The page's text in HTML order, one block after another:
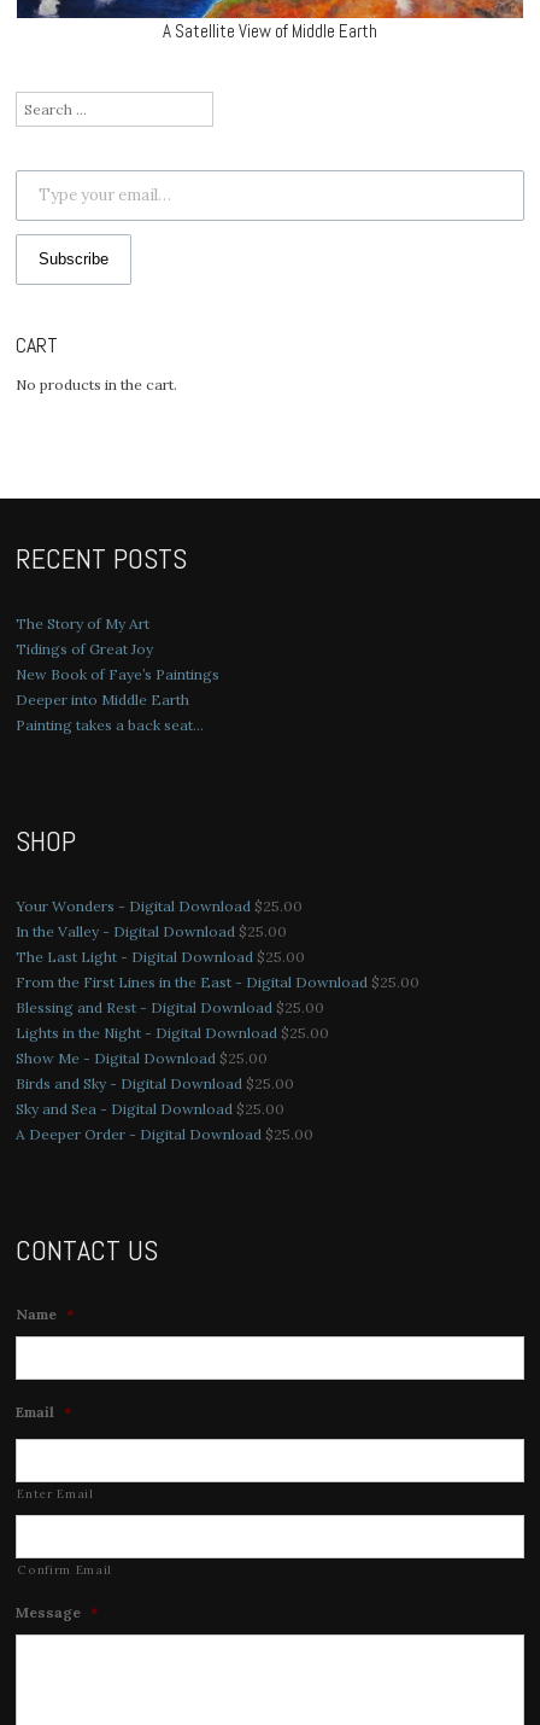
A Satellite View of Middle Earth
Search
for:
Type your email…
Subscribe
CART
No products in the cart.
RECENT POSTS
The Story of My Art
Tidings of Great Joy
New Book of Faye’s Paintings
Deeper into Middle Earth
Painting takes a back seat…
SHOP
Your Wonders - Digital Download $25.00
In the Valley - Digital Download $25.00
The Last Light - Digital Download $25.00
From the First Lines in the East - Digital Download $25.00
Blessing and Rest - Digital Download $25.00
Lights in the Night - Digital Download $25.00
Show Me - Digital Download $25.00
Birds and Sky - Digital Download $25.00
Sky and Sea - Digital Download $25.00
A Deeper Order - Digital Download $25.00
CONTACT US
Name *
Email *
Enter Email
Confirm Email
Message *